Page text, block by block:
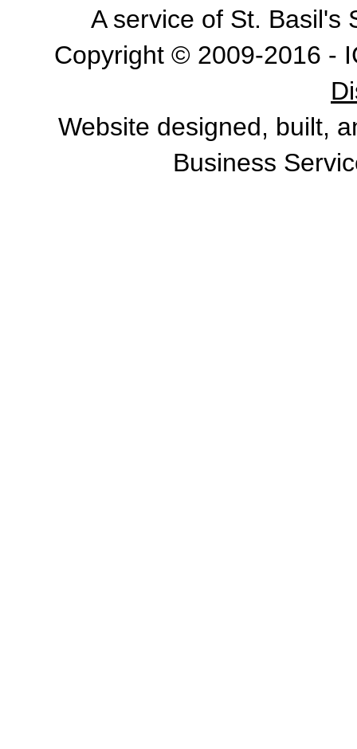
A service of St. Basil's
Copyright © 2009-2016 -
Website designed, built,
Business